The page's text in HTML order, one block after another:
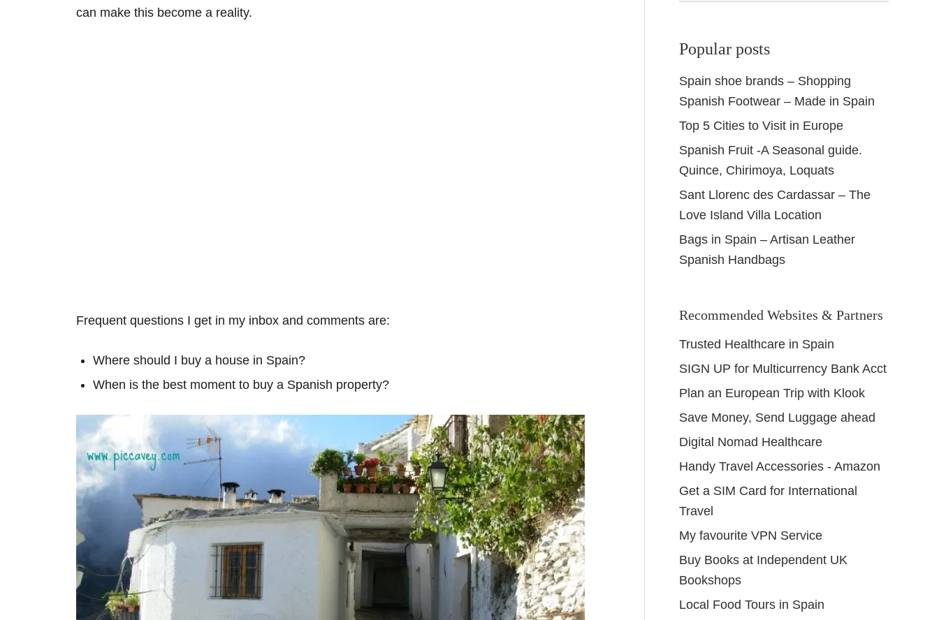
can make this become a reality.
Frequent questions I get in my inbox and comments are:
Where should I buy a house in Spain?
When is the best moment to buy a Spanish property?
Popular posts
Spain shoe brands – Shopping
Spanish Footwear – Made in Spain
Top 5 Cities to Visit in Europe
Spanish Fruit -A Seasonal guide.
Quince, Chirimoya, Loquats
Sant Llorenc des Cardassar – The
Love Island Villa Location
Bags in Spain – Artisan Leather
Spanish Handbags
Recommended Websites & Partners
Trusted Healthcare in Spain
SIGN UP for Multicurrency Bank Acct
Plan an European Trip with Klook
Save Money, Send Luggage ahead
Digital Nomad Healthcare
Handy Travel Accessories - Amazon
Get a SIM Card for International
Travel
My favourite VPN Service
Buy Books at Independent UK
Bookshops
Local Food Tours in Spain